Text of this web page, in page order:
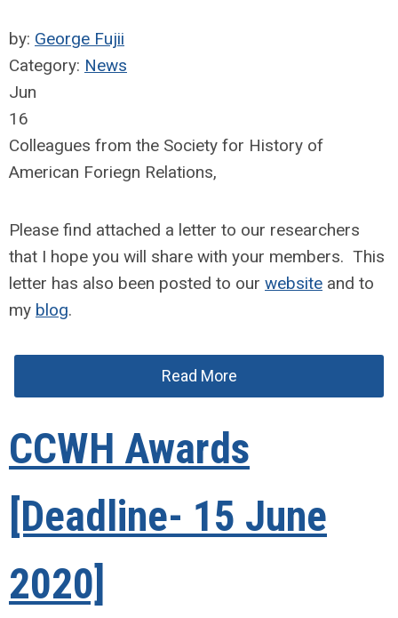
by: George Fujii
Category: News
Jun
16
Colleagues from the Society for History of
American Foriegn Relations,
Please find attached a letter to our researchers
that I hope you will share with your members. This
letter has also been posted to our website and to
my blog.
Read More
CCWH Awards
[Deadline- 15 June
2020]